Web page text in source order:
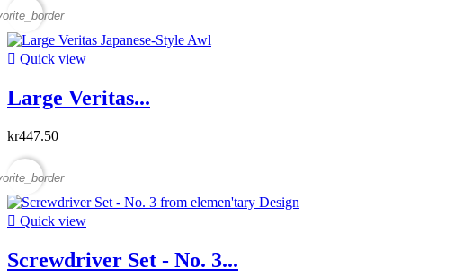
 Quick view
Large Veritas...
kr447.50
 Quick view
Screwdriver Set - No. 3...